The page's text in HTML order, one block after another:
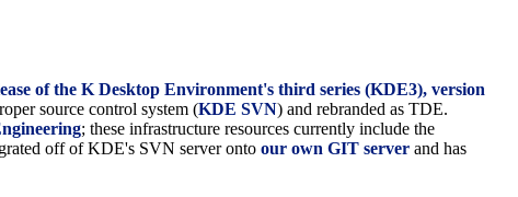
of the K Desktop Environment's third series (KDE3), version
source control system (KDE SVN) and rebranded as TDE.
; these infrastructure resources currently include the
off of KDE's SVN server ontoour own GIT server and has